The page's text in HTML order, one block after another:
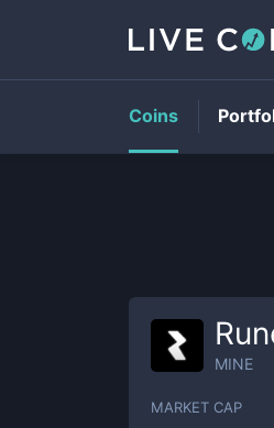
MINE
MARKET CAP
Coins